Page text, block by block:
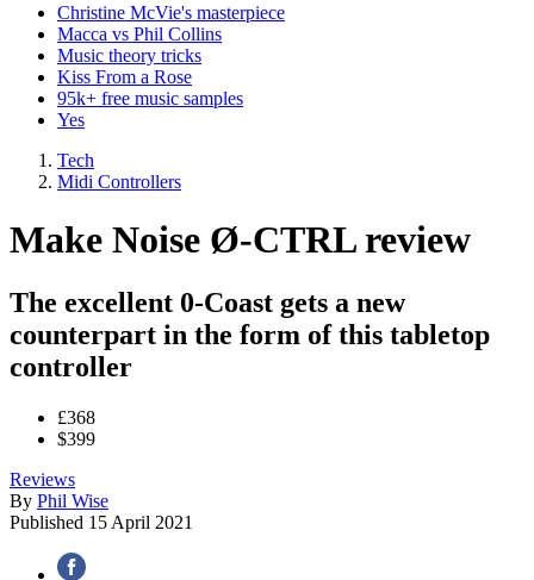
Christine McVie's masterpiece
Macca vs Phil Collins
Music theory tricks
Kiss From a Rose
95k+ free music samples
Yes
Tech
Midi Controllers
Make Noise Ø-CTRL review
The excellent 0-Coast gets a new
counterpart in the form of this tabletop
controller
£368
$399
Reviews
By Phil Wise
Published 15 April 2021